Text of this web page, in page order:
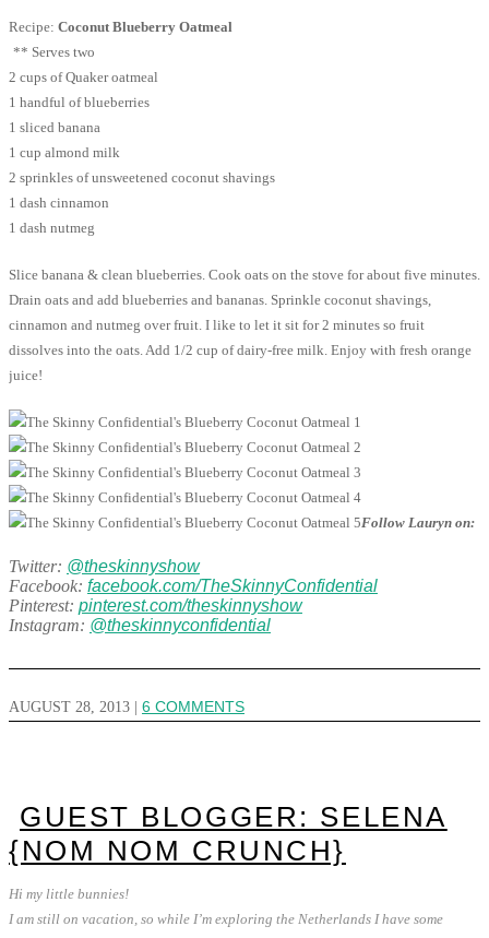
Recipe: Coconut Blueberry Oatmeal
** Serves two
2 cups of Quaker oatmeal
1 handful of blueberries
1 sliced banana
1 cup almond milk
2 sprinkles of unsweetened coconut shavings
1 dash cinnamon
1 dash nutmeg
Slice banana & clean blueberries. Cook oats on the stove for about five minutes.
Drain oats and add blueberries and bananas. Sprinkle coconut shavings,
cinnamon and nutmeg over fruit. I like to let it sit for 2 minutes so fruit
dissolves into the oats. Add 1/2 cup of dairy-free milk. Enjoy with fresh orange
juice!
Follow Lauryn on:
Twitter: @theskinnyshow
Facebook: facebook.com/TheSkinnyConfidential
Pinterest: pinterest.com/theskinnyshow
Instagram: @theskinnyconfidential
AUGUST 28, 2013 6 COMMENTS
GUEST BLOGGER: SELENA
{NOM NOM CRUNCH}
Hi my little bunnies!
I am still on vacation, so while I’m exploring the Netherlands I have some